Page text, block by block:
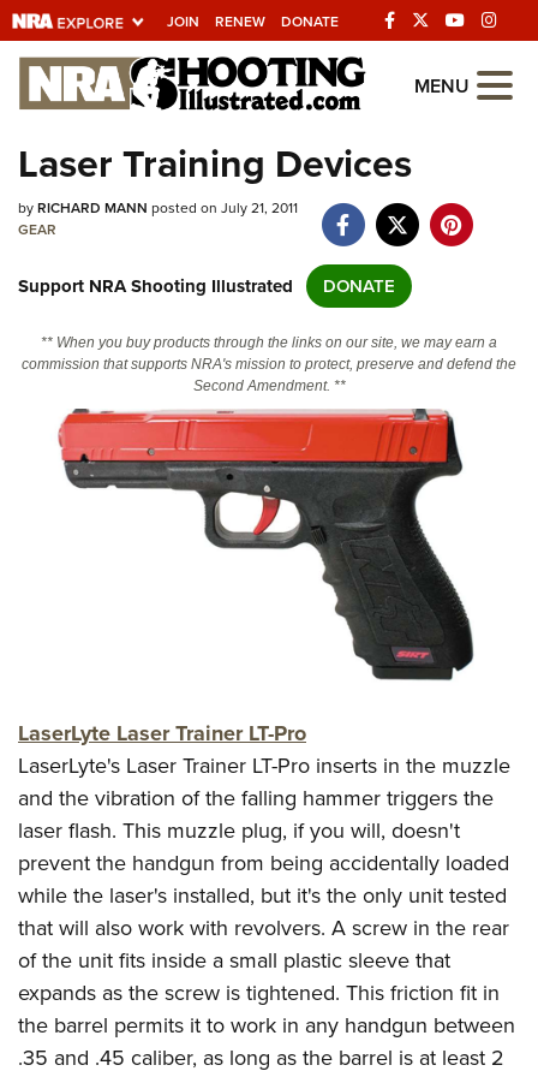
JOIN RENEW DONATE
Explore The NRA
Universe Of Websites
Quick Links
Manage Your Membership
NRA Near You
State and Federal Gun Laws
NRA Online Training
Politics, Policy and Legislation
Competitive Shooting Programs
America's Rifle Challenge
Shooting Sports USA
Adaptive Shooting
Great American Outdoor Show
NRA Whittington Center
Women's Wilderness Escape
NRA Whittington Center
Friends of NRA
Great American Outdoor Show
NRA Annual Meetings & Exhibits
NRA Day
NRA Country
Competitive Shooting Programs
NRA Gun Gurus
FIREARMS TRAINING
NRA Gun Safety Rules
Firearm Training
Become An NRA Instructor
Become A Training Counselor
NRA Range Safety Officers
Shooting Sports Coach Development
Adaptive Shooting
NRA Gunsmithing Schools
GIVING
Ring of Freedom
Institute for Legislative Action
NRA Whittington Center
NRA Firearms For Freedom
HISTORY
History Of The NRA
NRA Museums
I Have This Old Gun
NRA Gun Gurus
HUNTING
Hunter Education
Youth Hunter Education Challenge
NRA Whittington Center
Great American Outdoor Show
LAW ENFORCEMENT, MILITARY, SECURITY
Law Enforcement, Military, Security
MEDIA AND PUBLICATIONS
NRA Blog
MEMBERSHIP
MENU
Laser Training Devices
byRICHARD MANN posted on July 21, 2011
GEAR
Support NRA Shooting Illustrated DONATE
** When you buy products through the links on our site, we may earn a
commission that supports NRA's mission to protect, preserve and defend the
Second Amendment. **
LaserLyte Laser Trainer LT-Pro
LaserLyte's Laser Trainer LT-Pro inserts in the muzzle
and the vibration of the falling hammer triggers the
laser flash. This muzzle plug, if you will, doesn't
prevent the handgun from being accidentally loaded
while the laser's installed, but it's the only unit tested
that will also work with revolvers. A screw in the rear
of the unit fits inside a small plastic sleeve that
expands as the screw is tightened. This friction fit in
the barrel permits it to work in any handgun between
.35 and .45 caliber, as long as the barrel is at least 2